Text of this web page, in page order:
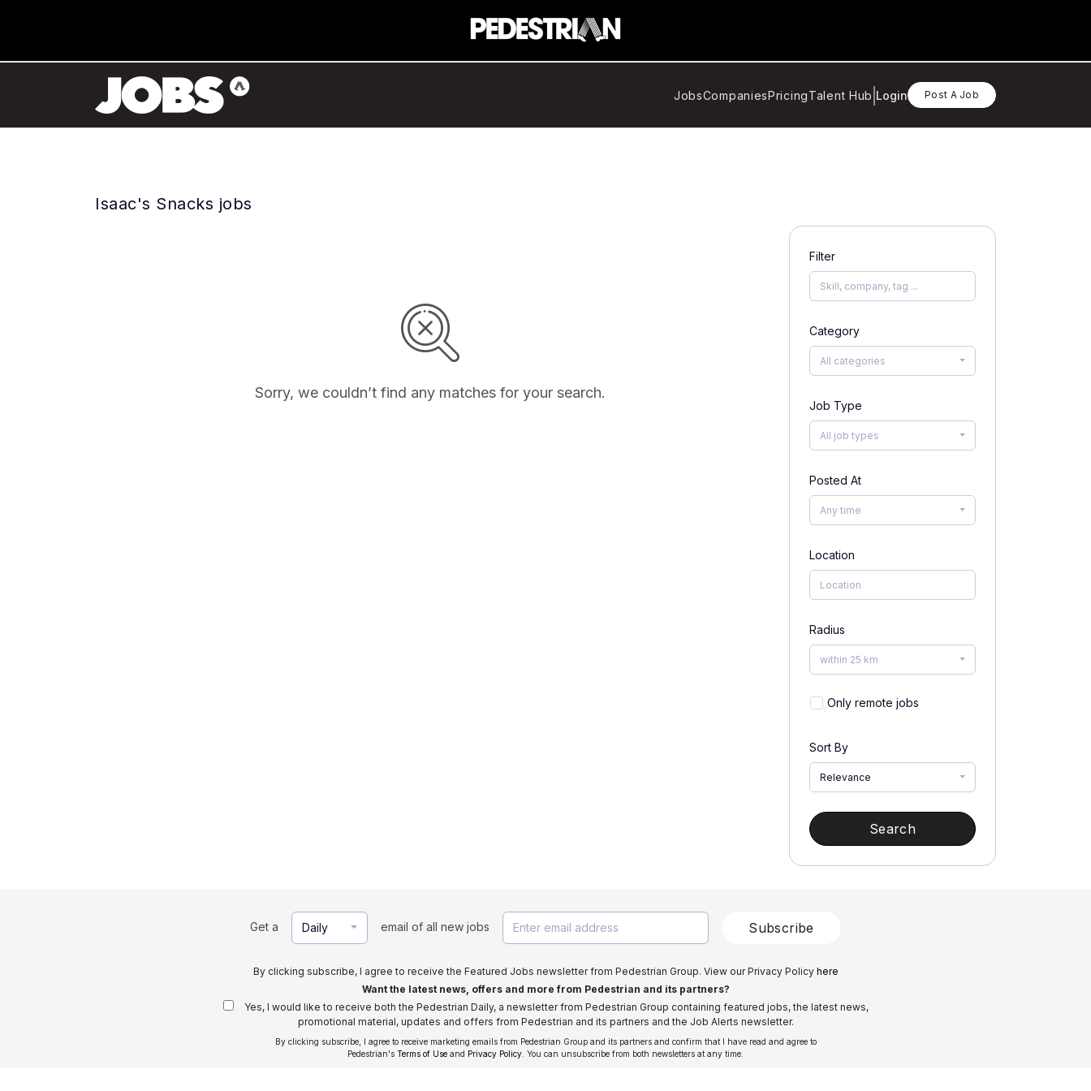
JobsCompaniesPricingTalent Hub Login Post A Job
Isaac's Snacks jobs
Sorry, we couldn’t find any matches for your search.
Filter
Category
All categories
Job Type
All job types
Posted At
Any time
Location
Radius
within 25 km
Only remote jobs
Sort By
Relevance
Search
Get a Daily email of all new jobs Subscribe
By clicking subscribe, I agree to receive the Featured Jobs newsletter from Pedestrian Group. View our Privacy Policy here
Want the latest news, offers and more from Pedestrian and its partners?
Yes, I would like to receive both the Pedestrian Daily, a newsletter from Pedestrian Group containing featured jobs, the latest news,
promotional material, updates and offers from Pedestrian and its partners and the Job Alerts newsletter.
By clicking subscribe, I agree to receive marketing emails from Pedestrian Group and its partners and confirm that I have read and agree to
Pedestrian's Terms of Use and Privacy Policy . You can unsubscribe from both newsletters at any time.